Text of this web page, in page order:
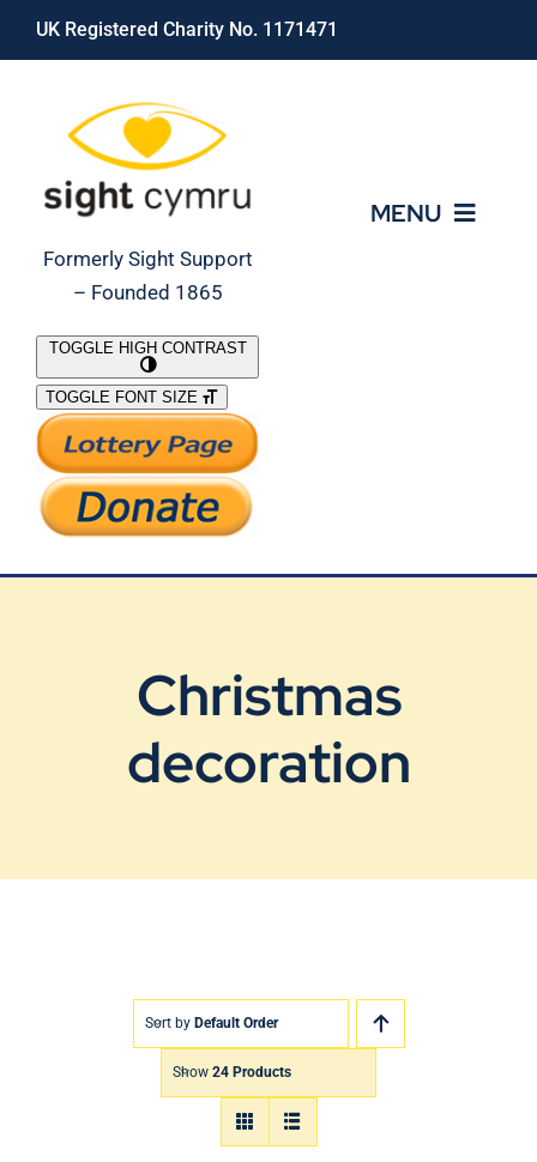
Skip
UK Registered Charity No. 1171471
Formerly Sight Support
– Founded 1865
MENU
What We Do
Support Our Work
TOGGLE HIGH CONTRAST
TOGGLE FONT SIZE
Christmas
decoration
Sort by Default Order
Show 24 Products